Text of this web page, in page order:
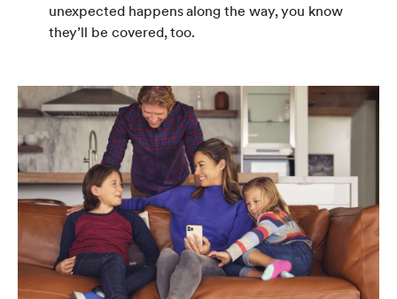
unexpected happens along the way, you know
they’ll be covered, too.